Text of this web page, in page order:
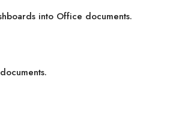
into Office documents.